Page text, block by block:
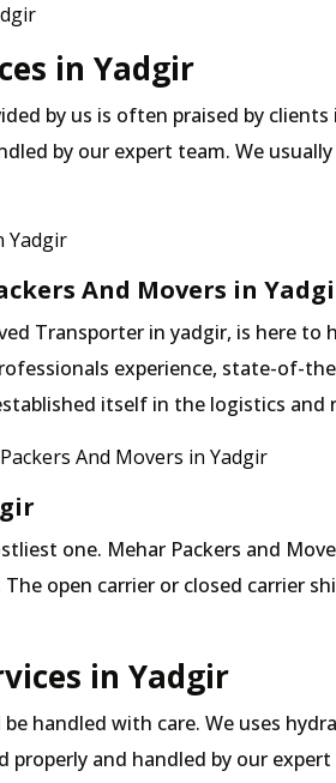
in Yadgir
by us is often praised by
by our expert team. We
Yadgir
And Movers in
Transporter in yadgir, is here to
experience, state-of-
itself in the logistics and
And Movers in Yadgir
one. Mehar Packers and
open carrier or closed carrier
in Yadgir
be handled with care. We uses
properly and handled by our